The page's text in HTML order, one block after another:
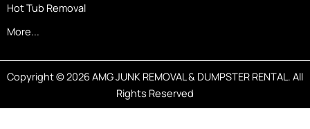
Hot Tub Removal
More...
Copyright © 2026 AMG JUNK REMOVAL & DUMPSTER RENTAL. All
Rights Reserved